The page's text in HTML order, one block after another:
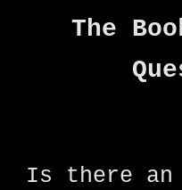
The
Is there